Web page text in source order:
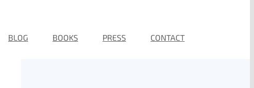
BLOG BOOKS PRESS CONTACT